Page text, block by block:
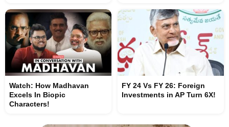
Watch: How Madhavan
Excels In Biopic
Characters!
FY 24 Vs FY 26: Foreign
Investments in AP Turn 6X!